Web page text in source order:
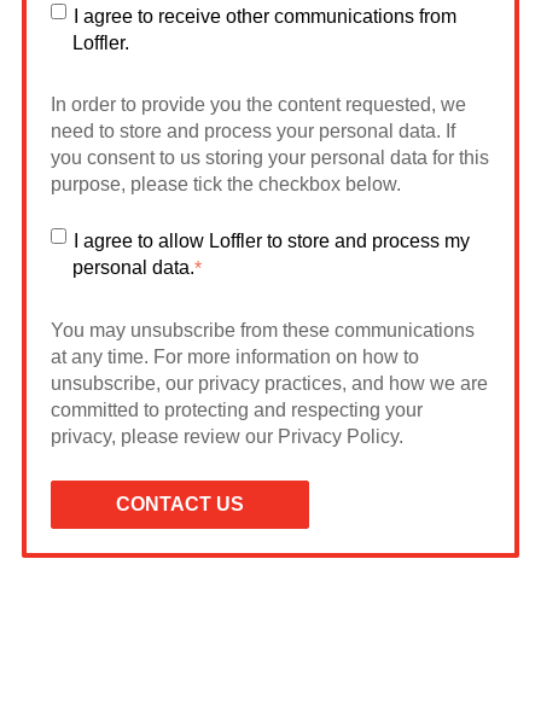
I agree to receive other communications from
Loffler.
In order to provide you the content requested, we
need to store and process your personal data. If
you consent to us storing your personal data for this
purpose, please tick the checkbox below.
I agree to allow Loffler to store and process my
personal data.*
You may unsubscribe from these communications
at any time. For more information on how to
unsubscribe, our privacy practices, and how we are
committed to protecting and respecting your
privacy, please review our Privacy Policy.